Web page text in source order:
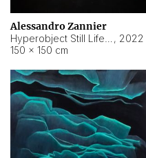
Alessandro Zannier
, 2022
150 × 150 cm